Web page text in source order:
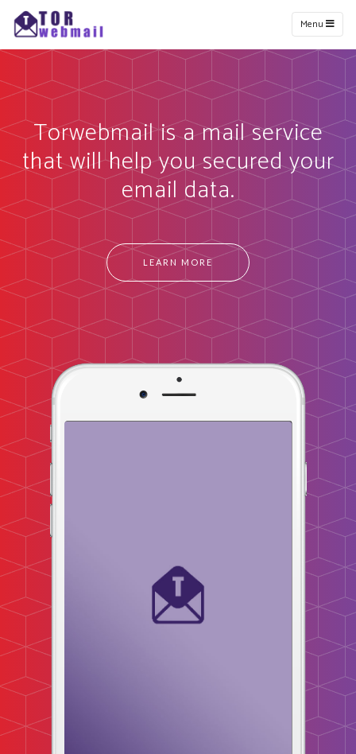
Menu
Torwebmail is a mail service
that will help you secured your
email data.
LEARN MORE